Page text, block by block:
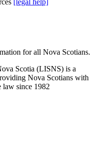
[legal help]
for all Nova Scotians.
Scotia (LISNS) is a
Nova Scotians with
law since 1982